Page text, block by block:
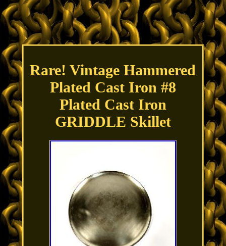
Rare! Vintage Hammered
Plated Cast Iron #8
Plated Cast Iron
GRIDDLE Skillet